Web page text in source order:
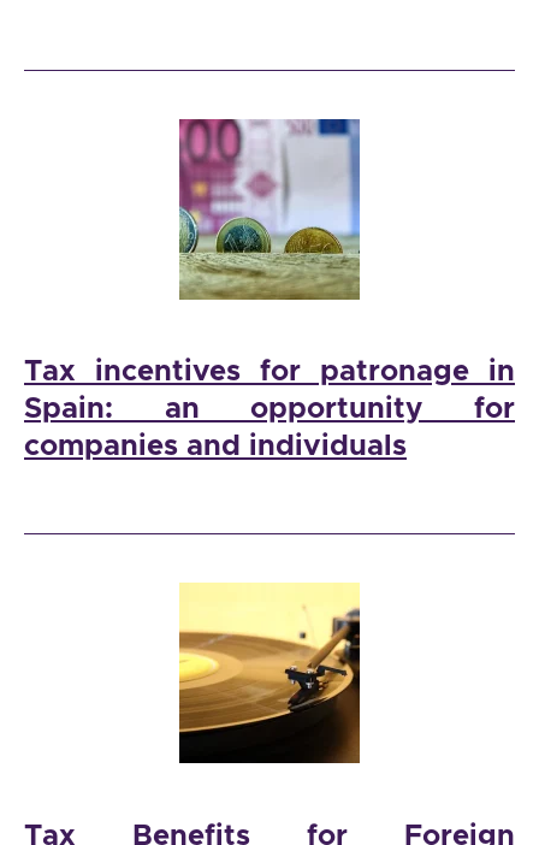
Tax incentives for patronage in
Spain: an opportunity for
companies and individuals
Tax Benefits for Foreign